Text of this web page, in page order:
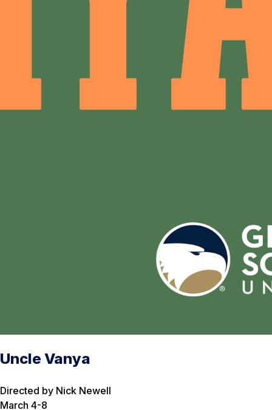
Uncle Vanya
Directed by Nick Newell
March 4-8